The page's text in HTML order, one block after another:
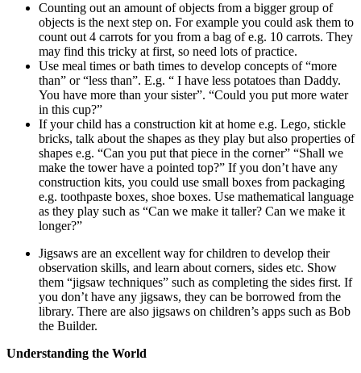
Counting out an amount of objects from a bigger group of
objects is the next step on. For example you could ask them to
count out 4 carrots for you from a bag of e.g. 10 carrots. They
may find this tricky at first, so need lots of practice.
Use meal times or bath times to develop concepts of “more
than” or “less than”. E.g. “ I have less potatoes than Daddy.
You have more than your sister”. “Could you put more water
in this cup?”
If your child has a construction kit at home e.g. Lego, stickle
bricks, talk about the shapes as they play but also properties of
shapes e.g. “Can you put that piece in the corner” “Shall we
make the tower have a pointed top?” If you don’t have any
construction kits, you could use small boxes from packaging
e.g. toothpaste boxes, shoe boxes. Use mathematical language
as they play such as “Can we make it taller? Can we make it
longer?”
Jigsaws are an excellent way for children to develop their
observation skills, and learn about corners, sides etc. Show
them “jigsaw techniques” such as completing the sides first. If
you don’t have any jigsaws, they can be borrowed from the
library. There are also jigsaws on children’s apps such as Bob
the Builder.
Understanding the World